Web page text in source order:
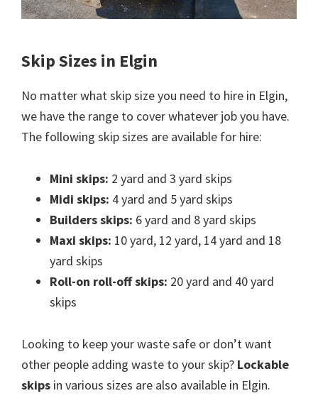
Skip Sizes in Elgin
No matter what skip size you need to hire in Elgin,
we have the range to cover whatever job you have.
The following skip sizes are available for hire:
Mini skips: 2 yard and 3 yard skips
Midi skips: 4 yard and 5 yard skips
Builders skips: 6 yard and 8 yard skips
Maxi skips: 10 yard, 12 yard, 14 yard and 18
yard skips
Roll-on roll-off skips: 20 yard and 40 yard
skips
Looking to keep your waste safe or don’t want
other people adding waste to your skip? Lockable
skips in various sizes are also available in Elgin.